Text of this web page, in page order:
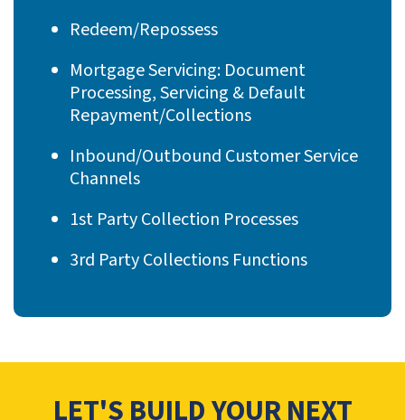
Redeem/Repossess
Mortgage Servicing: Document
Processing, Servicing & Default
Repayment/Collections
Inbound/Outbound Customer Service
Channels
1st Party Collection Processes
3rd Party Collections Functions
LET'S BUILD YOUR NEXT